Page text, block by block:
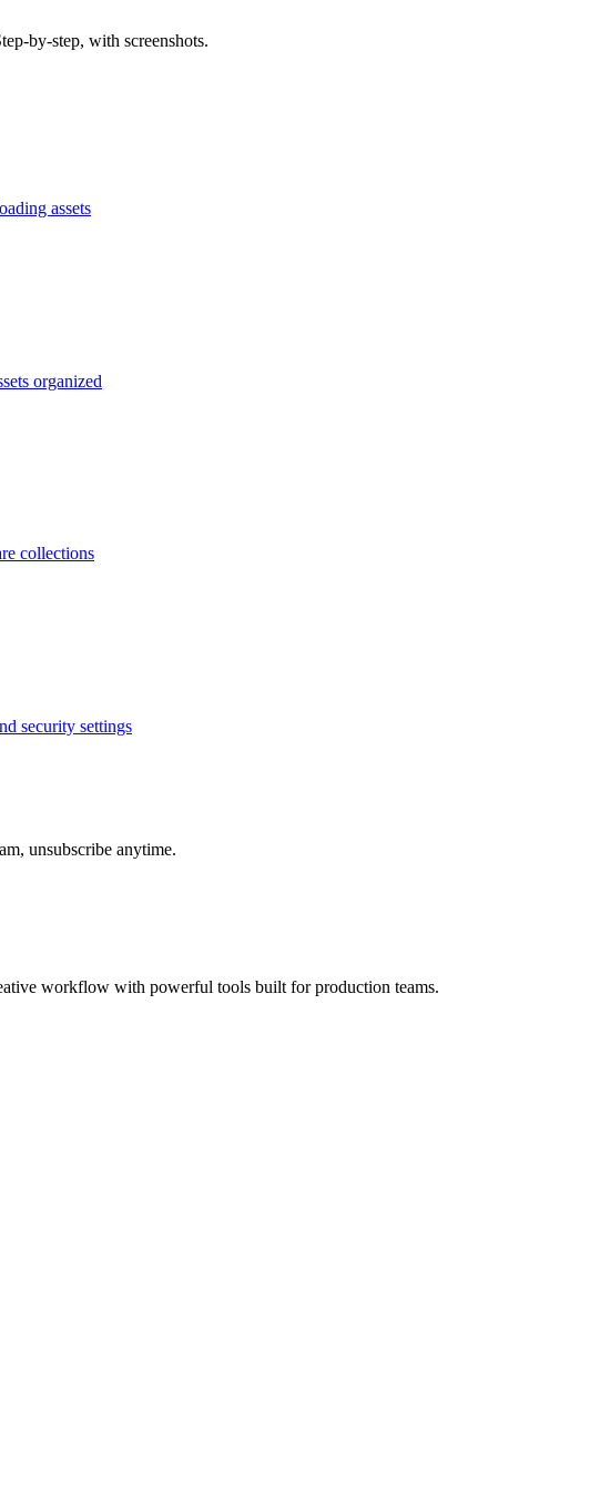
by-step, with screenshots.
assets
organized
collections
security settings
unsubscribe anytime.
workflow with powerful tools built for production teams.